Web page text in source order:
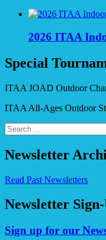
2026 ITAA
Special
ITAA JOAD Outdoor
ITAA All-Ages Outdoor
Search
for:
Newsletter
Read Past Newsletters
Newsletter
Sign up for our